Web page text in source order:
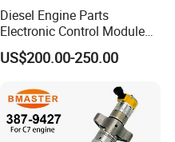
Diesel Engine Parts
Electronic Control Module
Ecm ECU 0281016894
612640080004 for Weichai
US$200.00-250.00